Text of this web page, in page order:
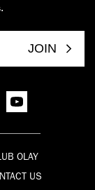
JOIN
OLAY
US